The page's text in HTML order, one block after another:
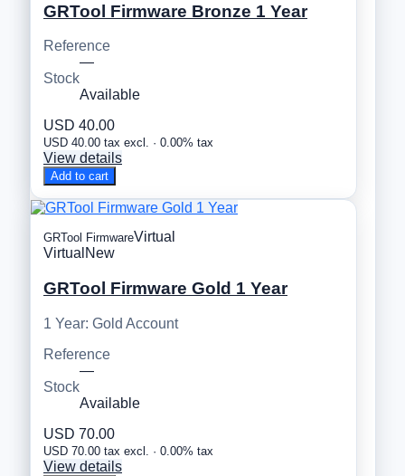
GRTool Firmware Bronze 1 Year
Reference
—
Stock
Available
USD 40.00
USD 40.00 tax excl. · 0.00% tax
View details
Add to cart
GRTool FirmwareVirtual
Virtual New
GRTool Firmware Gold 1 Year
1 Year: Gold Account
Reference
—
Stock
Available
USD 70.00
USD 70.00 tax excl. · 0.00% tax
View details